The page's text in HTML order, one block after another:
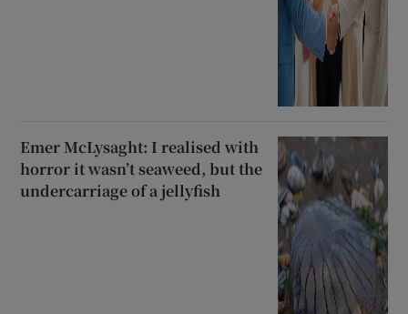
Emer McLysaght: I realised with
horror it wasn’t seaweed, but the
undercarriage of a jellyfish